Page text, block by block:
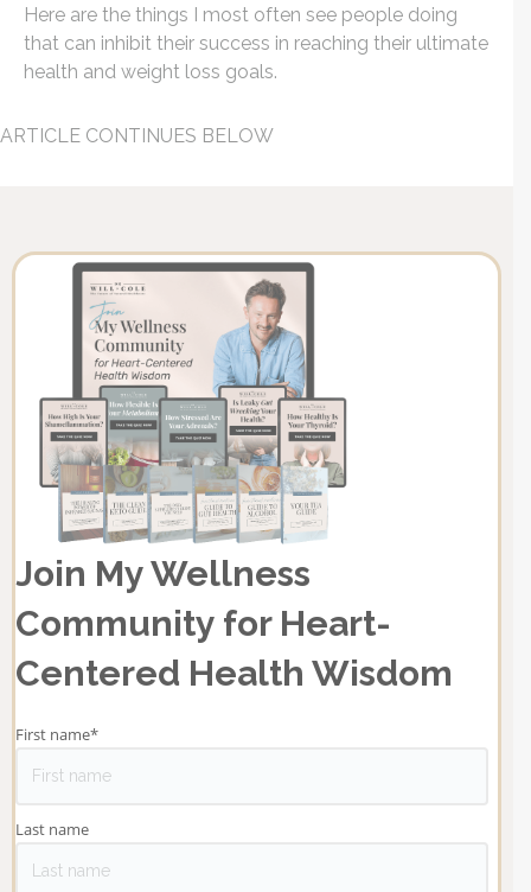
Here are the things I most often see people doing
that can inhibit their success in reaching their ultimate
health and weight loss goals.
ARTICLE CONTINUES BELOW
Join My Wellness
Community for Heart-
Centered Health Wisdom
First name*
Last name